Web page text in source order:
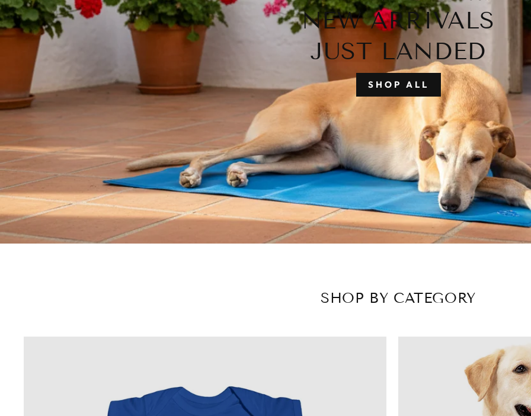
NEW ARRIVALS
JUST LANDED
SHOP ALL
SHOP BY CATEGORY